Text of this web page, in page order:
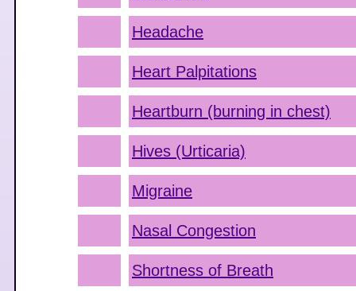
Headache
Heart Palpitations
Heartburn (burning in chest)
Hives (Urticaria)
Migraine
Nasal Congestion
Shortness of Breath